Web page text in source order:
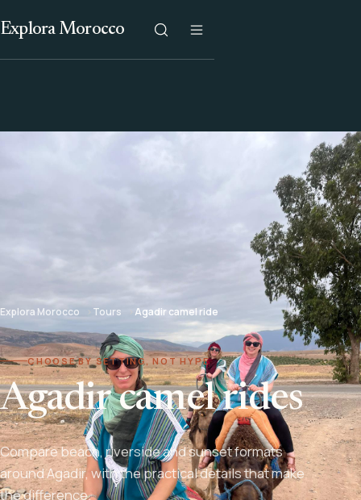
Explora Morocco
Explora Morocco Tours Agadir camel ride
CHOOSE BY SETTING, NOT HYPE
Agadir camel rides
Compare beach, riverside and sunset formats
around Agadir, with the practical details that make
the difference.